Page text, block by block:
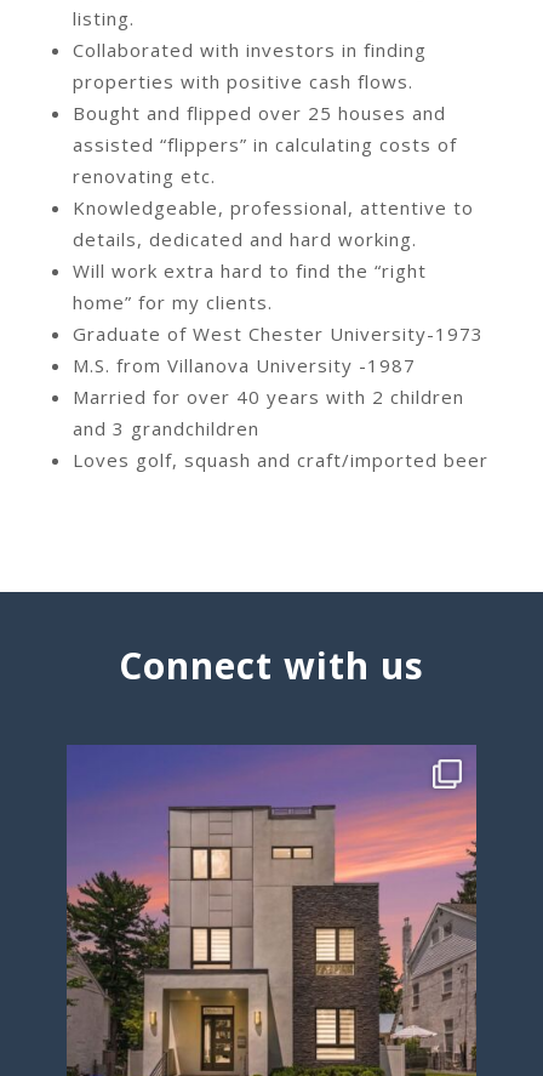
listing.
Collaborated with investors in finding
properties with positive cash flows.
Bought and flipped over 25 houses and
assisted “flippers” in calculating costs of
renovating etc.
Knowledgeable, professional, attentive to
details, dedicated and hard working.
Will work extra hard to find the “right
home” for my clients.
Graduate of West Chester University-1973
M.S. from Villanova University -1987
Married for over 40 years with 2 children
and 3 grandchildren
Loves golf, squash and craft/imported beer
Connect with us